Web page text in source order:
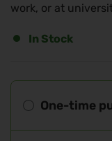
work, or at
In Stock
One-time